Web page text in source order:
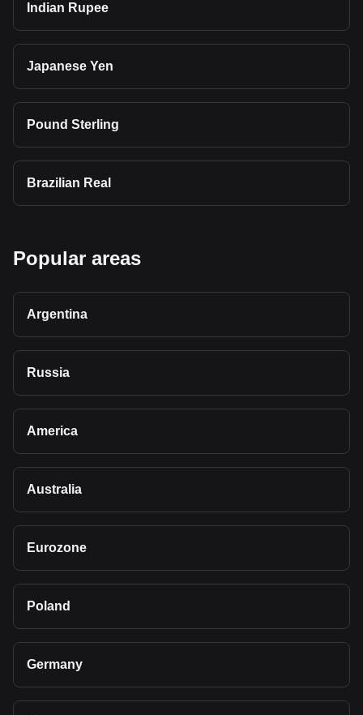
Indian Rupee
Japanese Yen
Pound Sterling
Brazilian Real
Popular areas
Argentina
Russia
America
Australia
Eurozone
Poland
Germany